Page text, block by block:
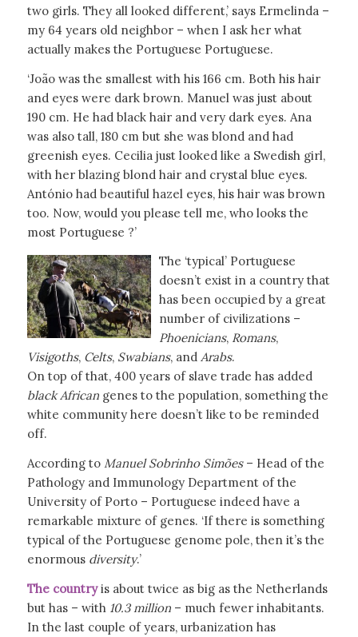
two girls. They all looked different,’ says Ermelinda –
my 64 years old neighbor – when I ask her what
actually makes the Portuguese Portuguese.
‘João was the smallest with his 166 cm. Both his hair
and eyes were dark brown. Manuel was just about
190 cm. He had black hair and very dark eyes. Ana
was also tall, 180 cm but she was blond and had
greenish eyes. Cecilia just looked like a Swedish girl,
with her blazing blond hair and crystal blue eyes.
António had beautiful hazel eyes, his hair was brown
too. Now, would you please tell me, who looks the
most Portuguese ?’
The ‘typical’ Portuguese
doesn’t exist in a country that
has been occupied by a great
number of civilizations –
Phoenicians, Romans,
Visigoths, Celts, Swabians, and Arabs.
On top of that, 400 years of slave trade has added
black Africangenes to the population, something the
white community here doesn’t like to be reminded
off.
According to Manuel Sobrinho Simões– Head of the
Pathology and Immunology Department of the
University of Porto – Portuguese indeed have a
remarkable mixture of genes. ‘If there is something
typical of the Portuguese genome pole, then it’s the
enormous diversity.’
The countryis about twice as big as the Netherlands
but has – with 10.3 million– much fewer inhabitants.
In the last couple of years, urbanization has